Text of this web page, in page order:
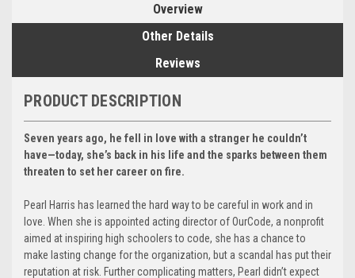
Overview
Other Details
Reviews
PRODUCT DESCRIPTION
Seven years ago, he fell in love with a stranger he couldn’t
have—today, she’s back in his life and the sparks between them
threaten to set her career on fire.
Pearl Harris has learned the hard way to be careful in work and in
love. When she is appointed acting director of OurCode, a nonprofit
aimed at inspiring high schoolers to code, she has a chance to
make lasting change for the organization, but a scandal has put their
reputation at risk. Further complicating matters, Pearl didn’t expect